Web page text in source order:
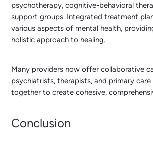
psychotherapy, cognitive-behavioral
support groups. Integrated treatment
various aspects of mental health,
holistic approach to healing.
Many providers now offer collaborative
psychiatrists, therapists, and primary
together to create cohesive,
Conclusion